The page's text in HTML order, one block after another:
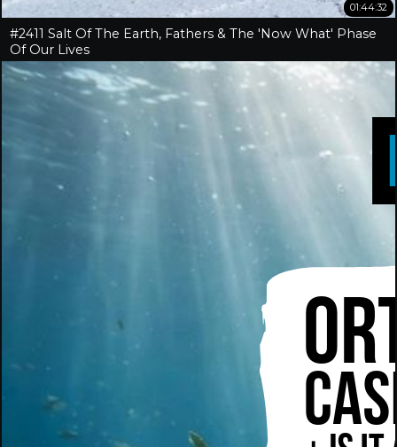
01:44:32
#2411 Salt Of The Earth, Fathers & The 'Now What' Phase
Of Our Lives